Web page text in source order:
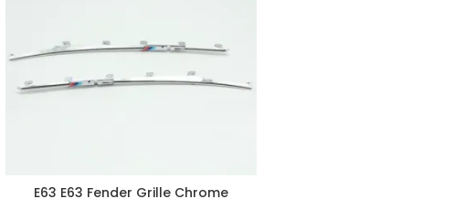
E63 E63 Fender Grille Chrome